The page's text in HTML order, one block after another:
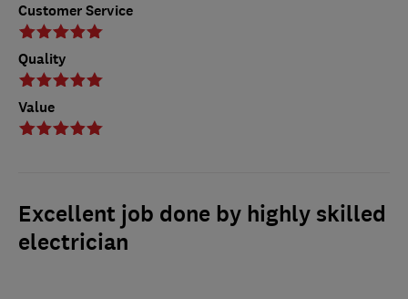
Customer Service
Quality
Value
Excellent job done by highly skilled
electrician